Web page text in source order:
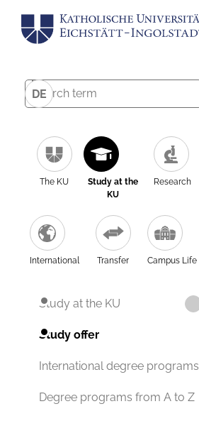
DE
The KU
Study at the
KU
Research
International Transfer Campus Life
Study at the KU
Study offer
International degree programs
Degree programs from A to Z